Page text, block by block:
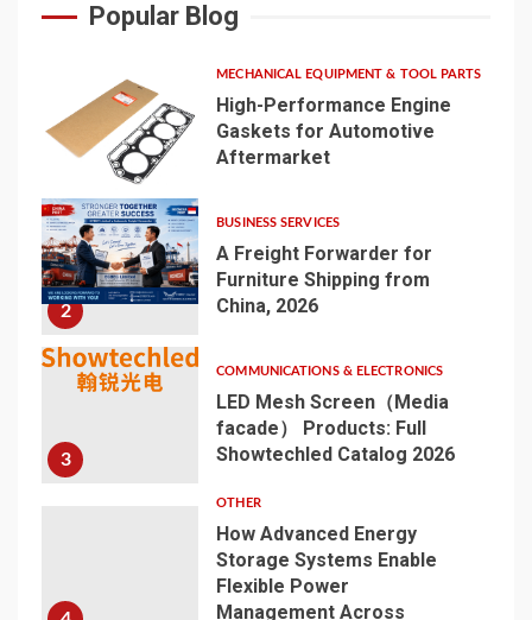
Popular Blog
MECHANICAL EQUIPMENT & TOOL PARTS
High-Performance Engine
Gaskets for Automotive
Aftermarket
2
BUSINESS SERVICES
A Freight Forwarder for
Furniture Shipping from
China, 2026
3
COMMUNICATIONS & ELECTRONICS
LED Mesh Screen（Media
facade） Products: Full
Showtechled Catalog 2026
OTHER
How Advanced Energy
Storage Systems Enable
Flexible Power
Management Across